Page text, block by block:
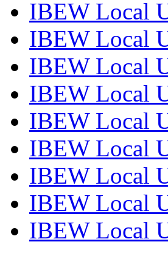
IBEW Local
IBEW Local
IBEW Local
IBEW Local
IBEW Local
IBEW Local
IBEW Local
IBEW Local
IBEW Local